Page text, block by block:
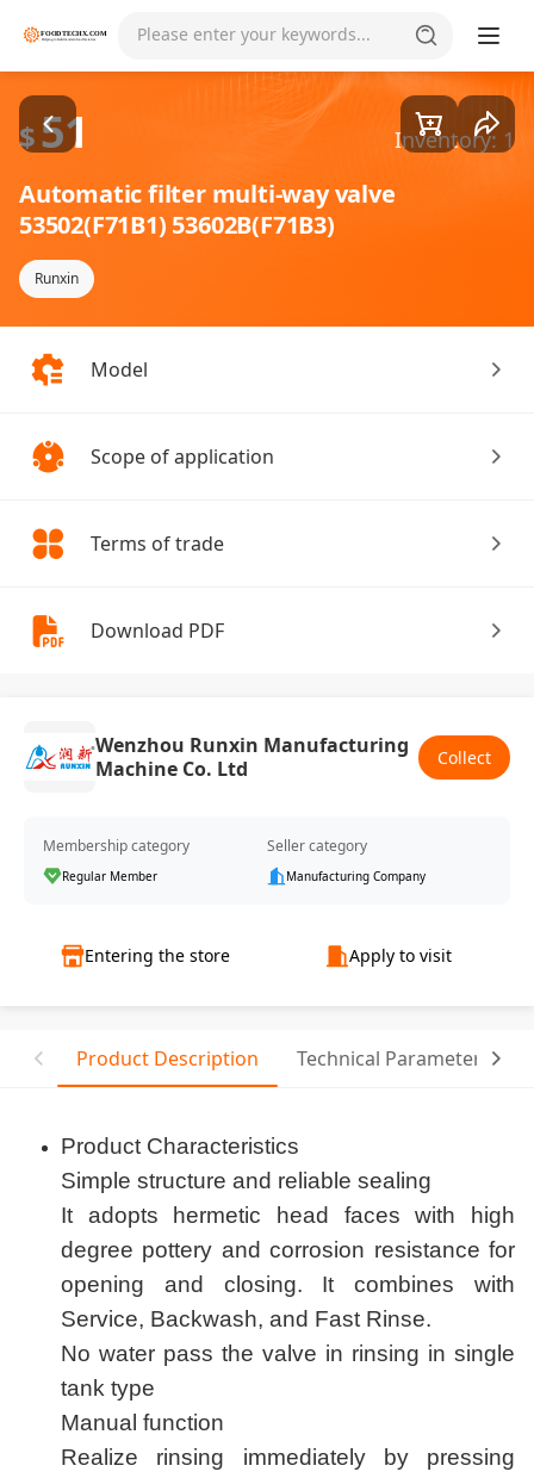
Please enter your keywords... Goods1/5
$51 Inventory: 1
Automatic filter multi-way valve
53502(F71B1) 53602B(F71B3)
Runxin
Model
Scope of application
Terms of trade
Download PDF
Wenzhou Runxin Manufacturing
Machine Co. Ltd
Collect
Membership category
Regular Member
Seller category
Manufacturing Company
Entering the store Apply to visit
Product Description Technical Parameter
Product Characteristics
Simple structure and reliable sealing
It adopts hermetic head faces with high
degree pottery and corrosion resistance for
opening and closing. It combines with
Service, Backwash, and Fast Rinse.
No water pass the valve in rinsing in single
tank type
Manual function
Realize rinsing immediately by pressing